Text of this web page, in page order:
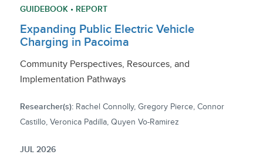
GUIDEBOOK • REPORT
Expanding Public Electric Vehicle
Charging in Pacoima
Community Perspectives, Resources, and
Implementation Pathways
Researcher(s):Rachel Connolly, Gregory Pierce, Connor
Castillo, Veronica Padilla, Quyen Vo-Ramirez
JUL 2026